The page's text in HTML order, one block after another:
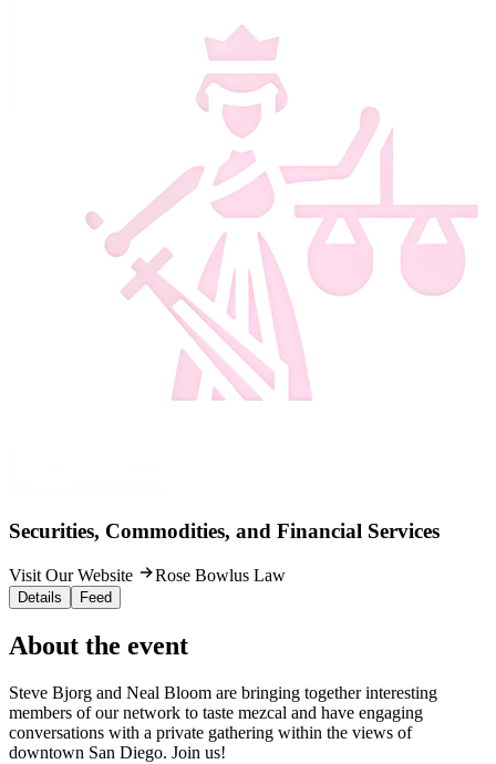
Securities, Commodities, and Financial Services
Visit Our Website Rose Bowlus Law
Details Feed
About the event
Steve Bjorg and Neal Bloom are bringing together interesting
members of our network to taste mezcal and have engaging
conversations with a private gathering within the views of
downtown San Diego. Join us!